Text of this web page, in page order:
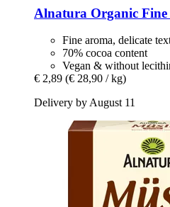
Alnatura Organic
Fine aroma, delicate
70% cocoa content
Vegan & without
€ 2,89 (€ 28,90 / kg)
Delivery by August 11